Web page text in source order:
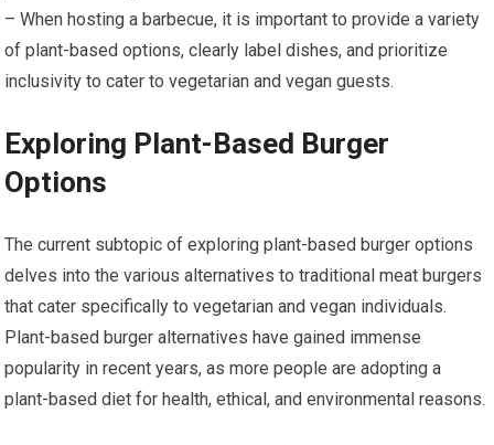
– When hosting a barbecue, it is important to provide a variety
of plant-based options, clearly label dishes, and prioritize
inclusivity to cater to vegetarian and vegan guests.
Exploring Plant-Based Burger
Options
The current subtopic of exploring plant-based burger options
delves into the various alternatives to traditional meat burgers
that cater specifically to vegetarian and vegan individuals.
Plant-based burger alternatives have gained immense
popularity in recent years, as more people are adopting a
plant-based diet for health, ethical, and environmental reasons.